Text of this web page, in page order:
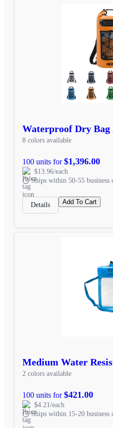
Waterproof Dry Bag
8 colors available
100 units for$1,396.00
$13.96/each
Ships within 50-55 business
Details Add To Cart
Medium Water
2 colors available
100 units for$421.00
$4.21/each
Ships within 15-20 business